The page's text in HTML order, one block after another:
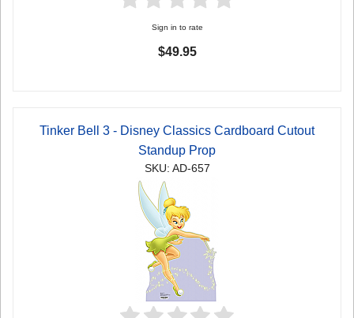
Sign in to rate
$49.95
Tinker Bell 3 - Disney Classics Cardboard Cutout
Standup Prop
SKU: AD-657